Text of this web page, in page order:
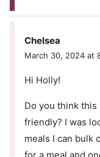
Chelsea
March 30, 2024 at
Hi Holly!
Do you think
friendly? I was
meals I can bulk
for a meal and